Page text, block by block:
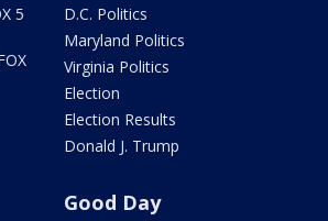
5
D.C. Politics
Maryland Politics
Virginia Politics
Election
Election Results
Donald J. Trump
Good Day